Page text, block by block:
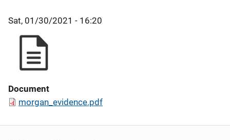
Sat, 01/30/2021 - 16:20
Document
morgan_evidence.pdf